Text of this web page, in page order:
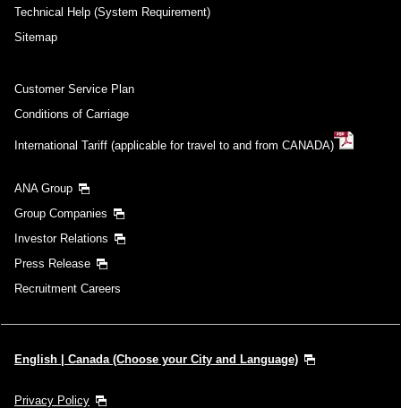
Technical Help (System Requirement)
Sitemap
Customer Service Plan
Conditions of Carriage
International Tariff (applicable for travel to and from CANADA)
ANA Group
Group Companies
Investor Relations
Press Release
Recruitment Careers
English | Canada (Choose your City and Language)
Privacy Policy